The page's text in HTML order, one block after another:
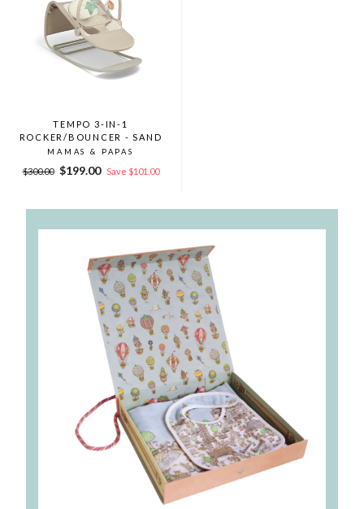
TEMPO 3-IN-1
ROCKER/BOUNCER - SAND
MAMAS & PAPAS
Regular
$300.00
Sale
$199.00 Save $101.00